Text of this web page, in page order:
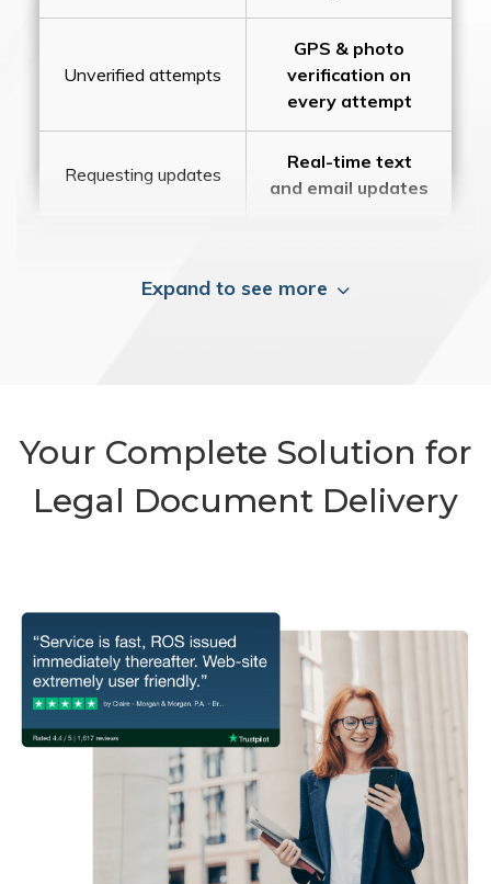
Unverified attempts
GPS & photo
verification on
every attempt
Requesting updates
Real-time text
and email updates
Expand to see more
Your Complete Solution for
Legal Document Delivery